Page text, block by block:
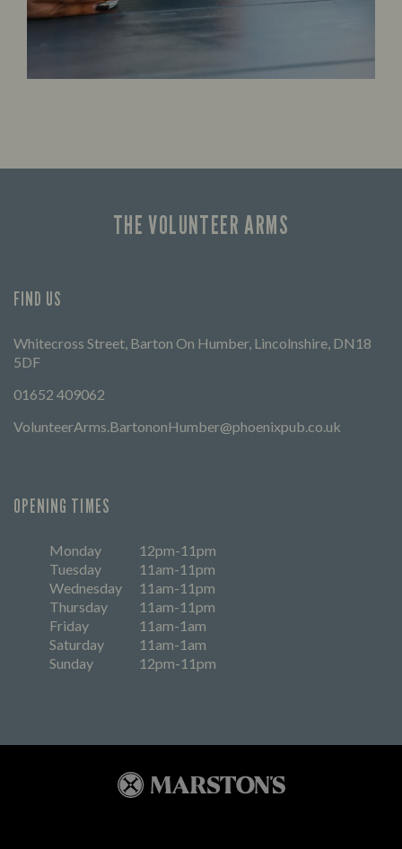
THE VOLUNTEER ARMS
FIND US
Whitecross Street, Barton On Humber, Lincolnshire, DN18
5DF
01652 409062
VolunteerArms.BartononHumber@phoenixpub.co.uk
OPENING TIMES
Monday
12pm-11pm
Tuesday
11am-11pm
Wednesday
11am-11pm
Thursday
11am-11pm
Friday
11am-1am
Saturday
11am-1am
Sunday
12pm-11pm